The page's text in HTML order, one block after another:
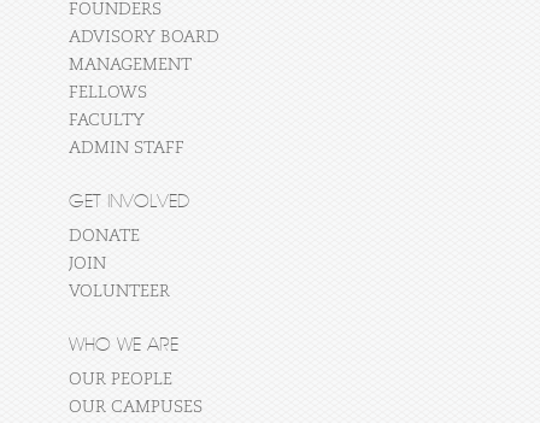
FOUNDERS
ADVISORY BOARD
MANAGEMENT
FELLOWS
FACULTY
ADMIN STAFF
GET INVOLVED
DONATE
JOIN
VOLUNTEER
WHO WE ARE
OUR PEOPLE
OUR CAMPUSES